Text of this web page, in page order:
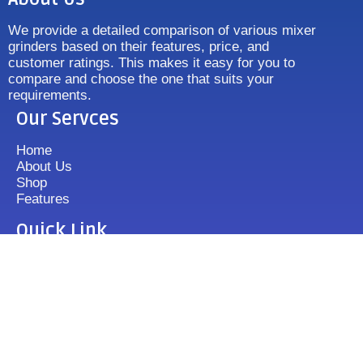
We provide a detailed comparison of various mixer
grinders based on their features, price, and
customer ratings. This makes it easy for you to
compare and choose the one that suits your
requirements.
Our Servces
Home
About Us
Shop
Features
Quick Link